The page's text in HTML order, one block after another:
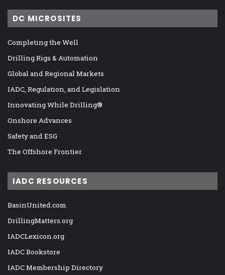
DC MICROSITES
Completing the Well
Drilling Rigs & Automation
Global and Regional Markets
IADC, Regulation, and Legislation
Innovating While Drilling®
Onshore Advances
Safety and ESG
The Offshore Frontier
IADC RESOURCES
BasinUnited.com
DrillingMatters.org
IADCLexicon.org
IADC Bookstore
IADC Membership Directory